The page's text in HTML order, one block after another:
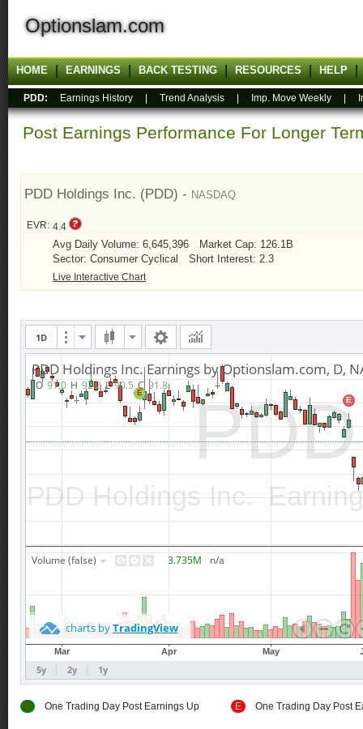
Optionslam.com
HOME EARNINGS BACK TESTING RESOURCES HELP
PDD: Earnings History Trend Analysis Imp. Move Weekly
Post Earnings Performance For Longer
PDD Holdings Inc. (PDD) - NASDAQ
EVR: 4.4
Avg Daily Volume: 6,645,396
Market Cap: 126.1B
Sector: Consumer Cyclical
Short Interest: 2.3
Live Interactive Chart
E One Trading Day Post Earnings Up E One Trading Day Post